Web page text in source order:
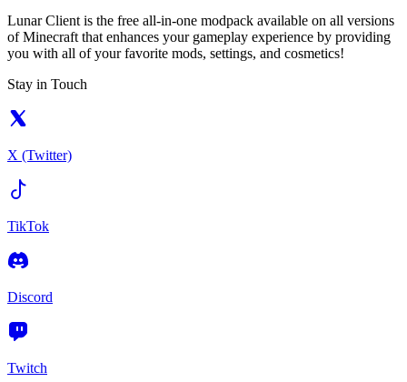
Lunar Client is the free all-in-one modpack available on all versions
of Minecraft that enhances your gameplay experience by providing
you with all of your favorite mods, settings, and cosmetics!
Stay in Touch
X (Twitter)
TikTok
Discord
Twitch